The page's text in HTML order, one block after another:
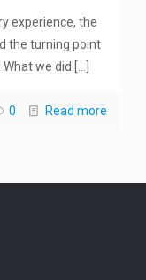
experience, the
the turning point
we did
0 Read more